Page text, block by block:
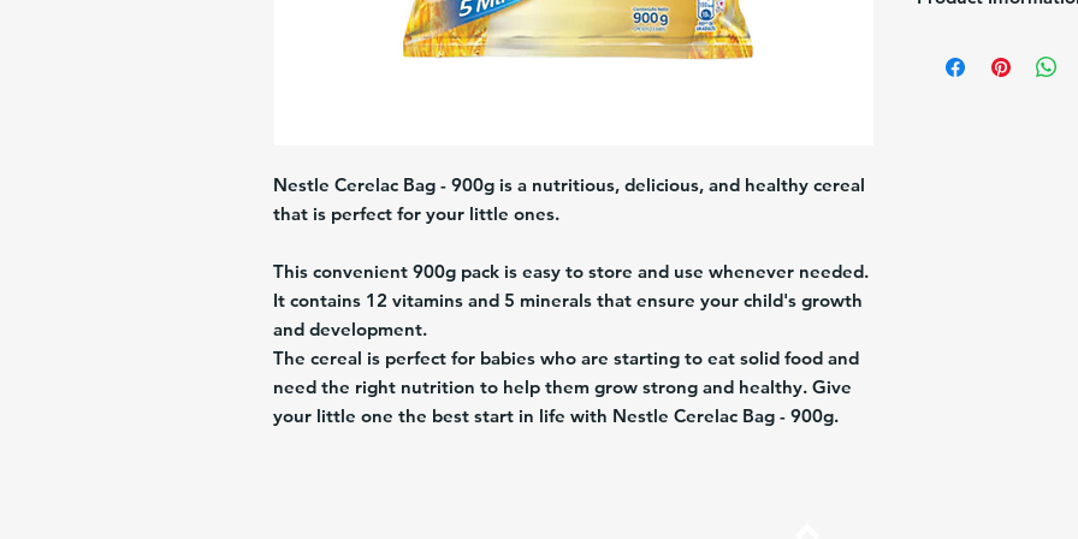
Nestle Cerelac Bag - 900g is a nutritious, delicious, and healthy cereal
that is perfect for your little ones.
This convenient 900g pack is easy to store and use whenever needed.
It contains 12 vitamins and 5 minerals that ensure your child's growth
and development.
The cereal is perfect for babies who are starting to eat solid food and
need the right nutrition to help them grow strong and healthy. Give
your little one the best start in life with Nestle Cerelac Bag - 900g.
Size:900g